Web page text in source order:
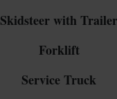
Skidsteer with Trailer
Forklift
Service Truck